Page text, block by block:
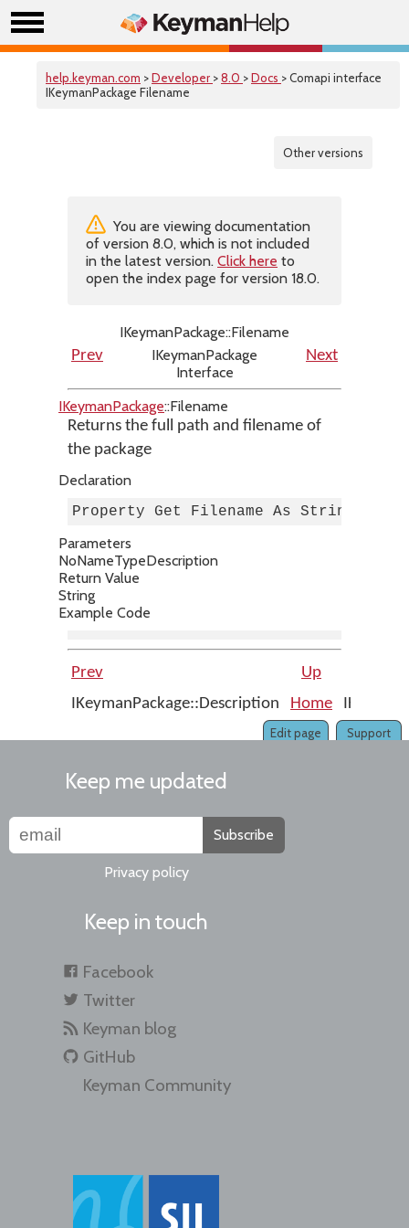
help.keyman.com >Developer >8.0 >Docs > Comapi interface
IKeymanPackage Filename
Other versions
You are viewing documentation
of version 8.0, which is not included
in the latest version. Click here to
open the index page for version 18.0.
IKeymanPackage::Filename
Prev
IKeymanPackage
Interface
Next
IKeymanPackage::Filename
Returns the full path and filename of
the package
Declaration
Property Get Filename As String
Parameters
NoNameTypeDescription
Return Value
String
Example Code
Prev
Up
IKeymanPackage::Description
Home
Support
Edit page
Keep me updated
Subscribe
Privacy policy
Keep in touch
Facebook
Twitter
Keyman blog
GitHub
Keyman Community